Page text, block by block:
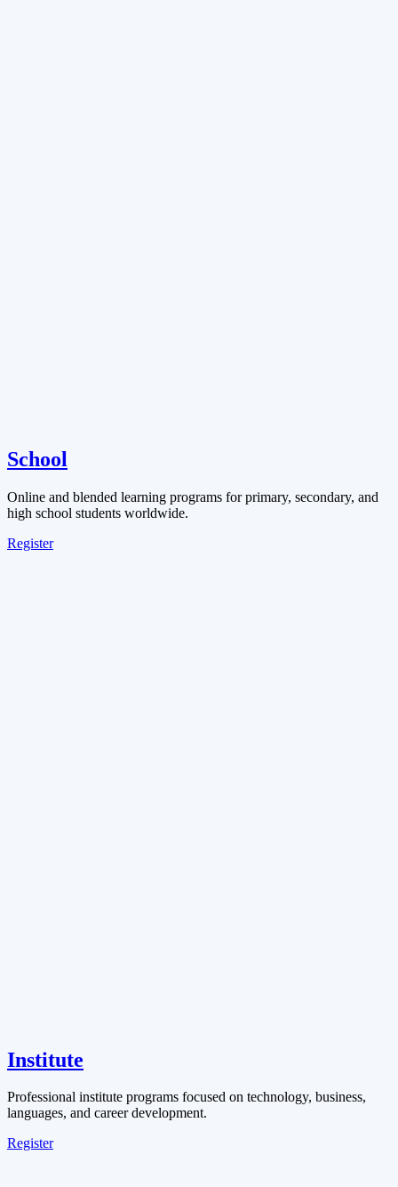
School
Online and blended learning programs for primary, secondary, and
high school students worldwide.
Register
Institute
Professional institute programs focused on technology, business,
languages, and career development.
Register